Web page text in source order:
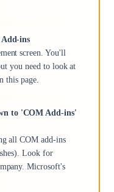
ins
screen. You'll
you need to look at
this page.
to 'COM Add-ins'
all COM add-ins
Look for
Microsoft's